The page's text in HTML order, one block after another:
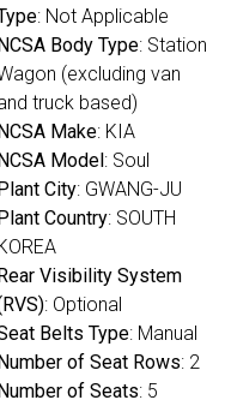
: Not Applicable
Body Type: Station
(excluding van
truck based)
Make: KIA
Model: Soul
City: GWANG-JU
Country: SOUTH
Visibility System
: Optional
Belts Type: Manual
of Seat Rows: 2
of Seats: 5